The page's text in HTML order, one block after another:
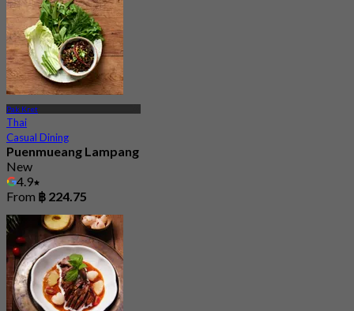
Pak Kret
Thai
Casual Dining
Puenmueang Lampang
New
4.9
From ฿ 224.75